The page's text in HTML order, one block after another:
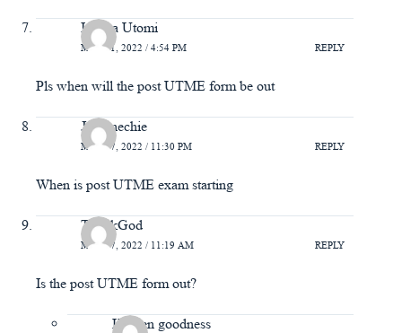
Isioma Utomi
MAY 21, 2022 / 4:54 PM REPLY
Pls when will the post UTME form be out
Joy enechie
MAY 17, 2022 / 11:30 PM REPLY
When is post UTME exam starting
ThankGod
MAY 17, 2022 / 11:19 AM REPLY
Is the post UTME form out?
Kenren goodness